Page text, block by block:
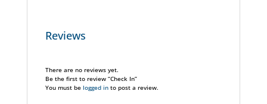
Reviews
There are no reviews yet.
Be the first to review “Check In”
You must be logged into post a review.